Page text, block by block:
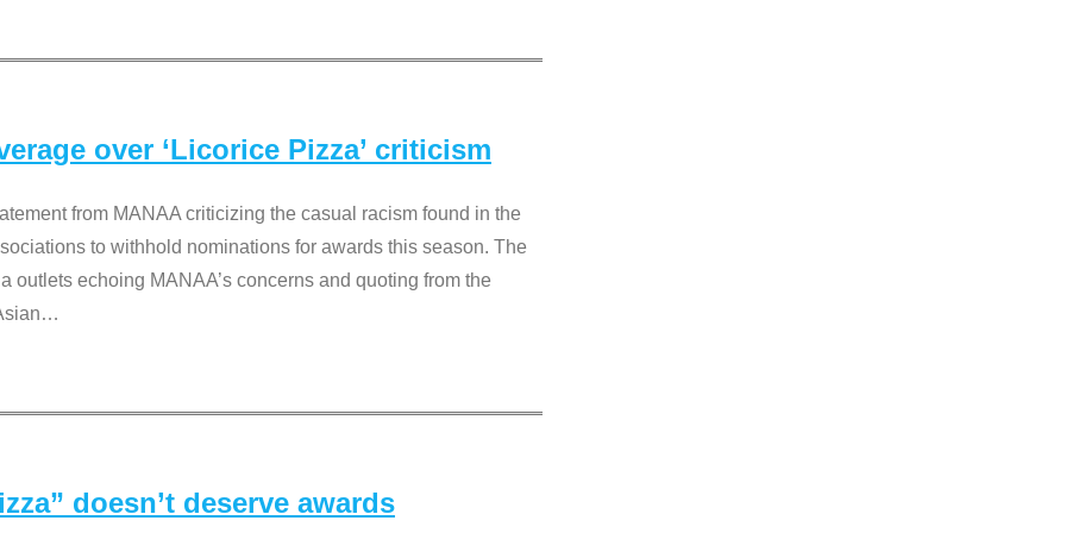
over ‘Licorice Pizza’ criticism
from MANAA criticizing the casual racism found in the
to withhold nominations for awards this season. The
outlets echoing MANAA’s concerns and quoting from the
…
doesn’t deserve awards